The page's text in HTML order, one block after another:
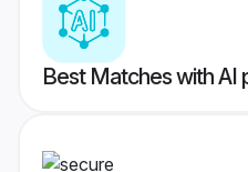
Best Matches with AI